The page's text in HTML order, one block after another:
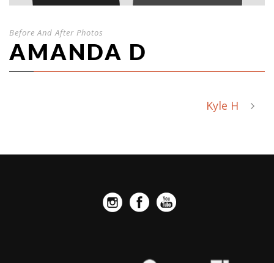
Before And After Photos
AMANDA D
Kyle H